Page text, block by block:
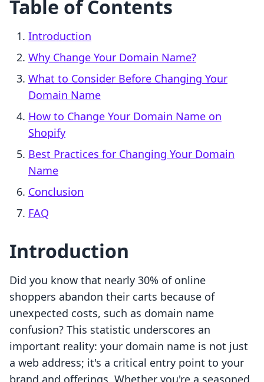
Table of Contents
Introduction
Why Change Your Domain Name?
What to Consider Before Changing Your
Domain Name
How to Change Your Domain Name on
Shopify
Best Practices for Changing Your Domain
Name
Conclusion
FAQ
Introduction
Did you know that nearly 30% of online
shoppers abandon their carts because of
unexpected costs, such as domain name
confusion? This statistic underscores an
important reality: your domain name is not just
a web address; it's a critical entry point to your